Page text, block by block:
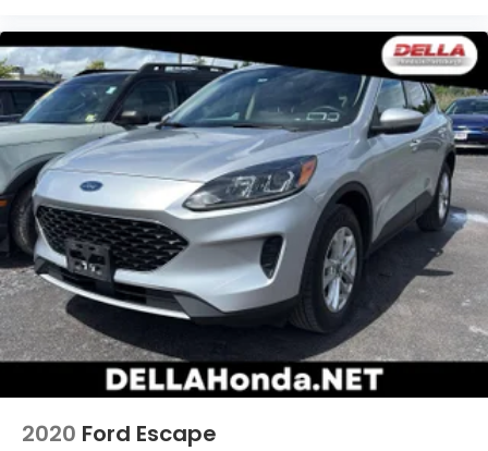
2020 Ford Escape